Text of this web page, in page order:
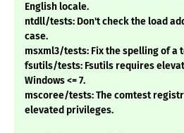
English locale.
ntdll/tests: Don't check the load
case.
msxml3/tests: Fix the spelling of a
fsutils/tests: Fsutils requires
Windows <= 7.
mscoree/tests: The comtest
elevated privileges.